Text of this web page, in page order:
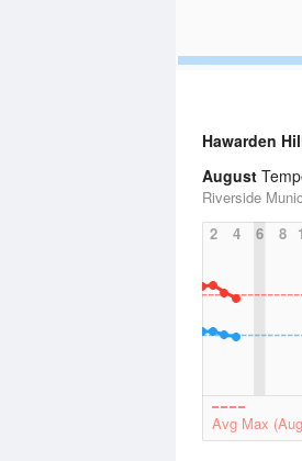
Hawarden
August
Riverside
2
4 6 8
Avg Max